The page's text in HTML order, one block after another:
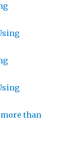
than